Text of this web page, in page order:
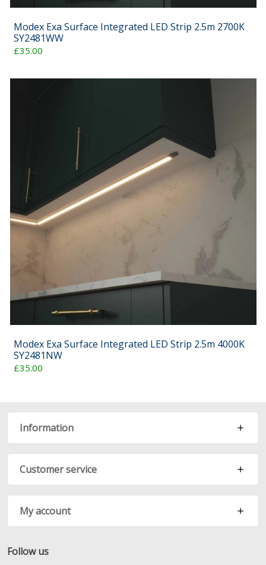
Modex Exa Surface Integrated LED Strip 2.5m 2700K
SY2481WW
£35.00
Modex Exa Surface Integrated LED Strip 2.5m 4000K
SY2481NW
£35.00
Information
Customer service
My account
Follow us